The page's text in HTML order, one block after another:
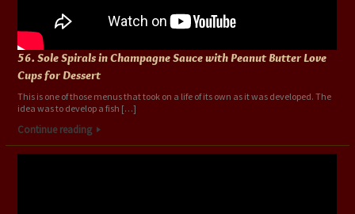
56. Sole Spirals in Champagne Sauce with Peanut Butter Love
Cups for Dessert
This is one of those menus that took on a life of its own as it was developed. The
idea was to develop a fish […]
Continue reading